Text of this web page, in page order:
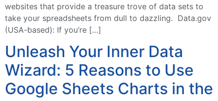
websites that provide a treasure trove of data sets to
take your spreadsheets from dull to dazzling. Data.gov
(USA-based): If you’re […]
Unleash Your Inner Data
Wizard: 5 Reasons to Use
Google Sheets Charts in the